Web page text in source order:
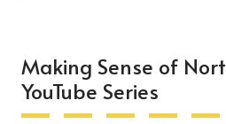
Making Sense of
YouTube Series